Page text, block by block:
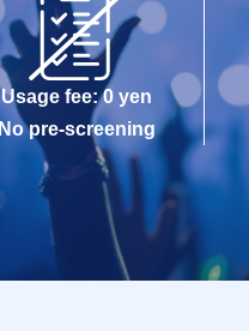
Usage fee: 0 yen
No pre-screening